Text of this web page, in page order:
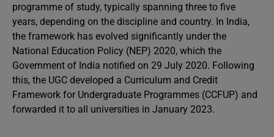
programme of study, typically spanning three to five
years, depending on the discipline and country. In India,
the framework has evolved significantly under the
National Education Policy (NEP) 2020, which the
Government of India notified on 29 July 2020. Following
this, the UGC developed a Curriculum and Credit
Framework for Undergraduate Programmes (CCFUP) and
forwarded it to all universities in January 2023.